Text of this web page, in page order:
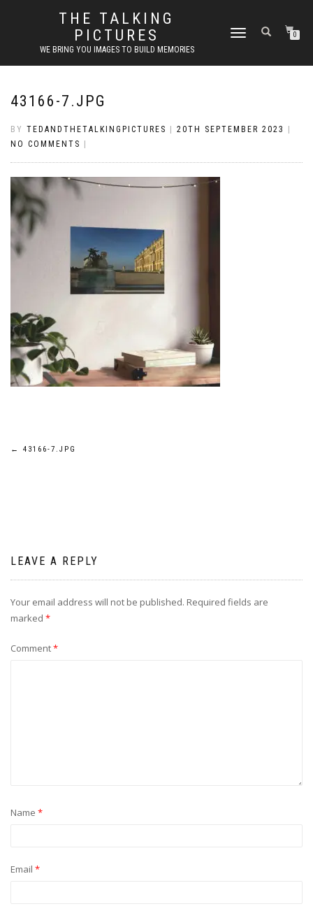
THE TALKING
PICTURES
WE BRING YOU IMAGES TO BUILD MEMORIES
TOGGLE
0
43166-7.JPG
BY TEDANDTHETALKINGPICTURES 20TH SEPTEMBER 2023
NO COMMENTS
Post
← 43166-7.JPG
LEAVE A REPLY
Your email address will not be published. Required fields are
marked *
Comment*
Name *
Email *